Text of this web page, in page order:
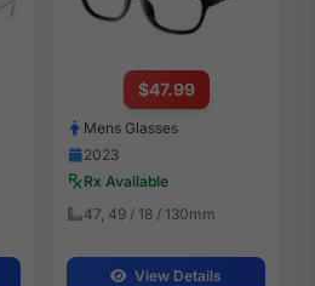
$47.99
Mens Glasses
2023
Rx Available
47, 49 / 18 / 130mm
View Details